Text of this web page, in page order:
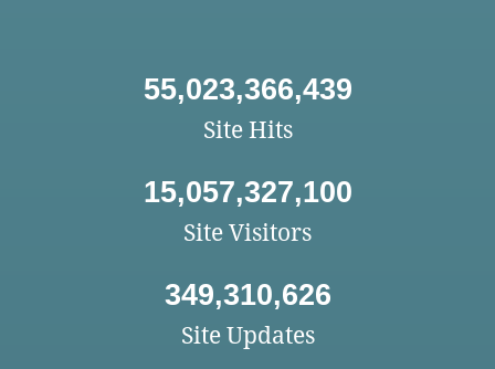
55,023,366,439
Site Hits
15,057,327,100
Site Visitors
349,310,626
Site Updates